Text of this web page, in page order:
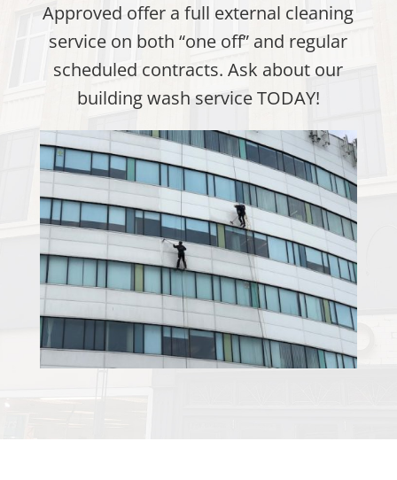
Approved offer a full external cleaning
service on both “one off” and regular
scheduled contracts. Ask about our
building wash service TODAY!